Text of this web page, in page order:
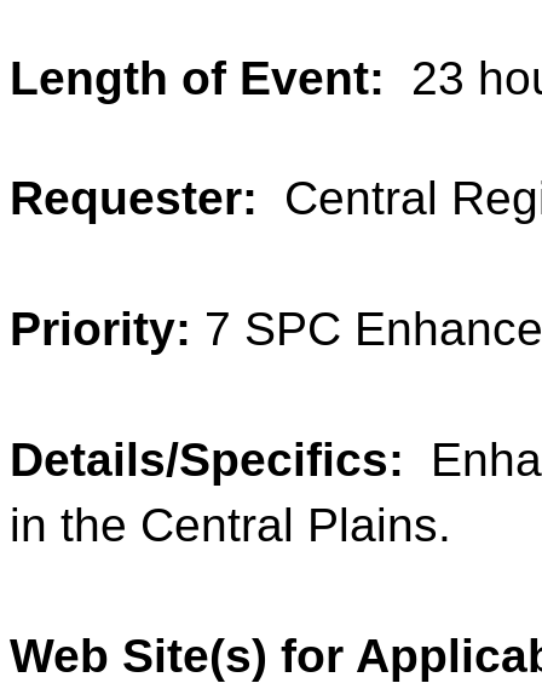
Length of Event: 23
Requester: Central
Priority: 7 SPC
Details/Specifics:
in the Central Plains.
Web Site(s) for